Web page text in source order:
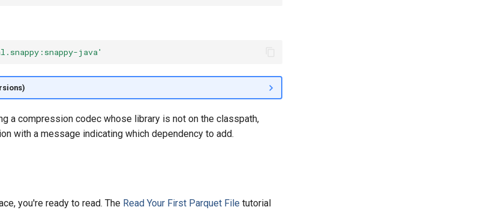
java'
a compression codec whose library is not on the classpath,
with a message indicating which dependency to add.
you're ready to read. The Read Your First Parquet File tutorial